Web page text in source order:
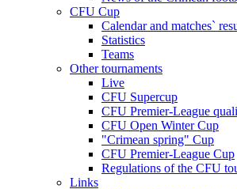
CFU Cup
Calendar and matches`
Statistics
Teams
Other tournaments
Live
CFU Supercup
CFU Premier-League
CFU Open Winter Cup
"Crimean spring" Cup
CFU Premier-League Cup
Regulations of the CFU
Links